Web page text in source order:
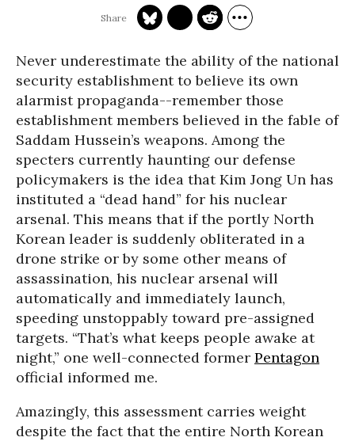
Never underestimate the ability of the national
security establishment to believe its own
alarmist propaganda--remember those
establishment members believed in the fable of
Saddam Hussein’s weapons. Among the
specters currently haunting our defense
policymakers is the idea that Kim Jong Un has
instituted a “dead hand” for his nuclear
arsenal. This means that if the portly North
Korean leader is suddenly obliterated in a
drone strike or by some other means of
assassination, his nuclear arsenal will
automatically and immediately launch,
speeding unstoppably toward pre-assigned
targets. “That’s what keeps people awake at
night,” one well-connected former Pentagon
official informed me.
Amazingly, this assessment carries weight
despite the fact that the entire North Korean